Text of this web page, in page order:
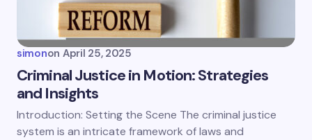
simonon April 25, 2025
Criminal Justice in Motion: Strategies
and Insights
Introduction: Setting the Scene The criminal justice
system is an intricate framework of laws and